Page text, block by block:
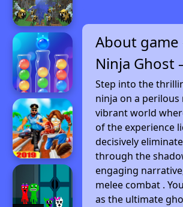
About game
Ninja Ghost
Step into the
ninja on a
vibrant world
of the experience
decisively
through the
engaging
melee combat .
as the ultimate